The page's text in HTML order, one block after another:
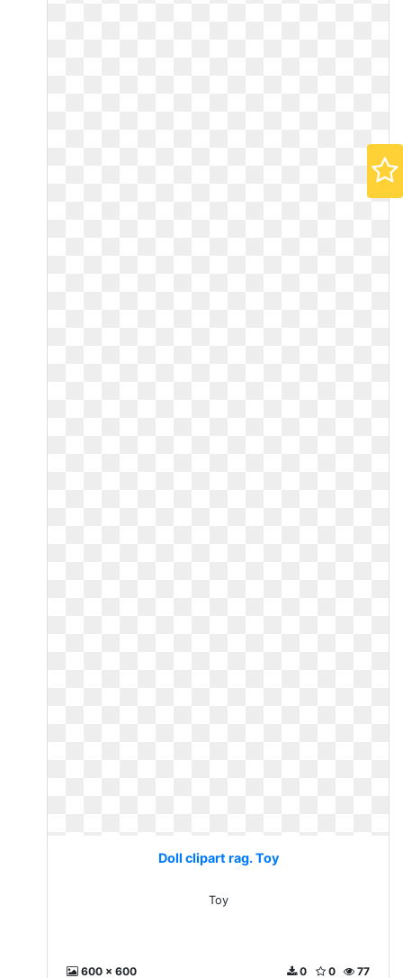
Doll clipart rag. Toy
Toy
600 x 600 77
0
0